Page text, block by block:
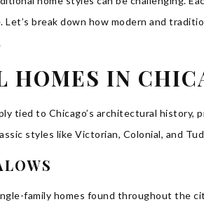
break down how modern and
HOMES IN
tied to Chicago’s architectural history,
styles like Victorian, Colonial, and
family homes found throughout the